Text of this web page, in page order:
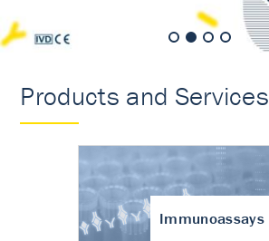
Products and Services
Immunoassays